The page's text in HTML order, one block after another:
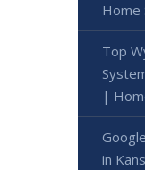
Home
Top
|
in